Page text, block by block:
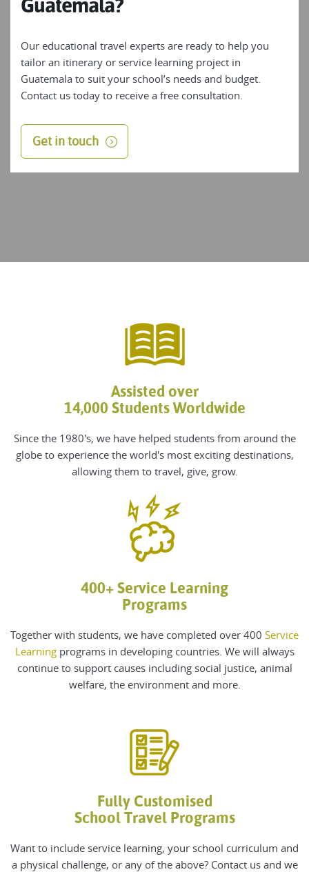
Guatemala?
Our educational travel experts are ready to help you
tailor an itinerary or service learning project in
Guatemala to suit your school’s needs and budget.
Contact us today to receive a free consultation.
Get in touch
Assisted over
14,000 Students Worldwide
Since the 1980's, we have helped students from around the
globe to experience the world's most exciting destinations,
allowing them to travel, give, grow.
400+ Service Learning
Programs
Together with students, we have completed over 400 Service
Learningprograms in developing countries. We will always
continue to support causes including social justice, animal
welfare, the environment and more.
Fully Customised
School Travel Programs
Want to include service learning, your school curriculum and
a physical challenge, or any of the above? Contact us and we